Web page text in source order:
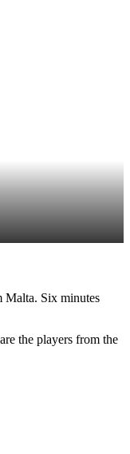
Malta. Six minutes
the players from the